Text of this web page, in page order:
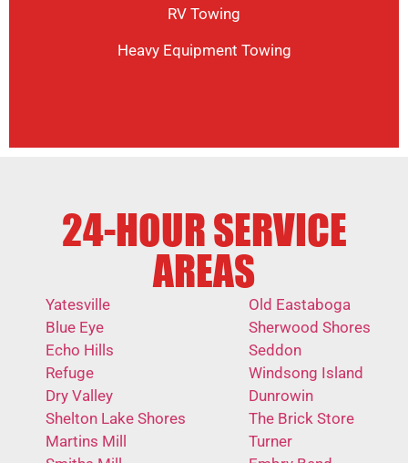
RV Towing
Heavy Equipment Towing
24-HOUR SERVICE
AREAS
Yatesville
Blue Eye
Echo Hills
Refuge
Dry Valley
Shelton Lake Shores
Martins Mill
Old Eastaboga
Sherwood Shores
Seddon
Windsong Island
Dunrowin
The Brick Store
Turner